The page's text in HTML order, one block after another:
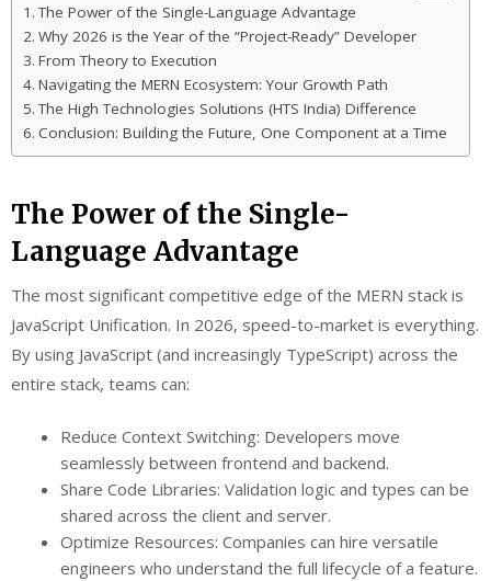
The Power of the Single-Language Advantage
Why 2026 is the Year of the “Project-Ready” Developer
From Theory to Execution
Navigating the MERN Ecosystem: Your Growth Path
The High Technologies Solutions (HTS India) Difference
Conclusion: Building the Future, One Component at a Time
The Power of the Single-
Language Advantage
The most significant competitive edge of the MERN stack is
JavaScript Unification. In 2026, speed-to-market is everything.
By using JavaScript (and increasingly TypeScript) across the
entire stack, teams can:
Reduce Context Switching: Developers move
seamlessly between frontend and backend.
Share Code Libraries: Validation logic and types can be
shared across the client and server.
Optimize Resources: Companies can hire versatile
engineers who understand the full lifecycle of a feature.